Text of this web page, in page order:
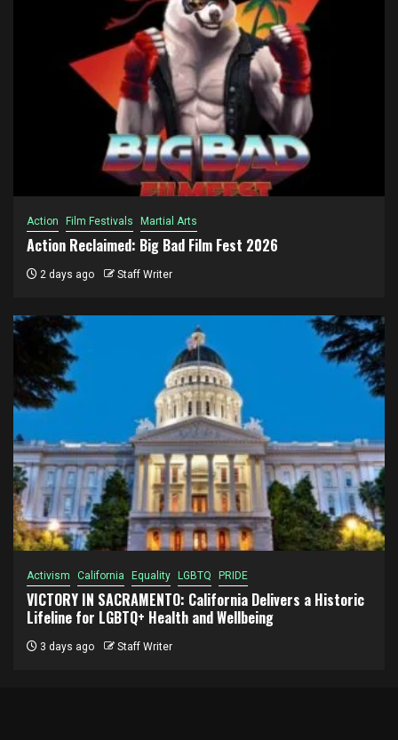
Action Film Festivals Martial Arts
Action Reclaimed: Big Bad Film Fest 2026
2 days ago Staff Writer
Activism California Equality LGBTQ PRIDE
VICTORY IN SACRAMENTO: California Delivers a Historic
Lifeline for LGBTQ+ Health and Wellbeing
3 days ago Staff Writer